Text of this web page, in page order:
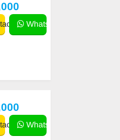
WhatsApp
WhatsApp